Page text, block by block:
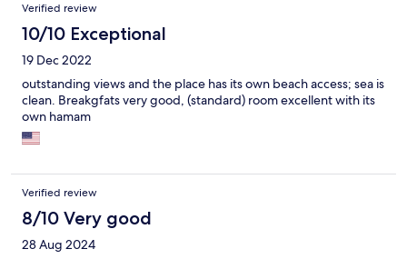
Verified review
10/10 Exceptional
19 Dec 2022
outstanding views and the place has its own beach access; sea is
clean. Breakgfats very good, (standard) room excellent with its
own hamam
Verified review
8/10 Very good
28 Aug 2024